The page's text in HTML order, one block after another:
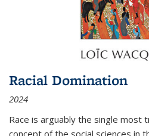
Racial Domination
2024
Race is arguably the single most
concept of the social sciences in